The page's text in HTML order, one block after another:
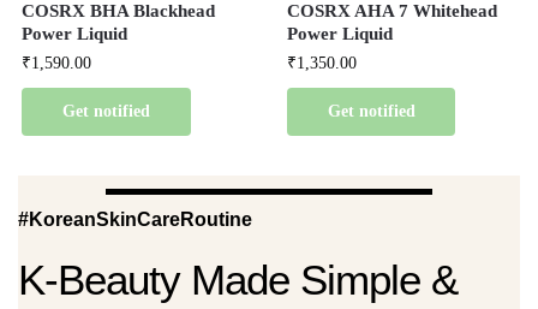
COSRX BHA Blackhead
Power Liquid
₹1,590.00
Get notified
COSRX AHA 7 Whitehead
Power Liquid
₹1,350.00
Get notified
#KoreanSkinCareRoutine
K-Beauty Made Simple &